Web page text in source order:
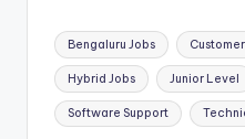
Tags:
Bengaluru Jobs
Hybrid Jobs Junior Level
Software Support